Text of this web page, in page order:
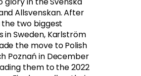
Allsvenskan. After
the two biggest
in Sweden, Karlström
the move to Polish
Poznań in December
them to the 2022